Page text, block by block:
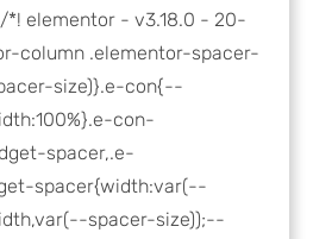
/*! elementor - v3.18.0 - 20-
column .elementor-spacer-
size)}.e-con{--
con-
spacer,.e-
spacer{width:var(--
spacer-size));--